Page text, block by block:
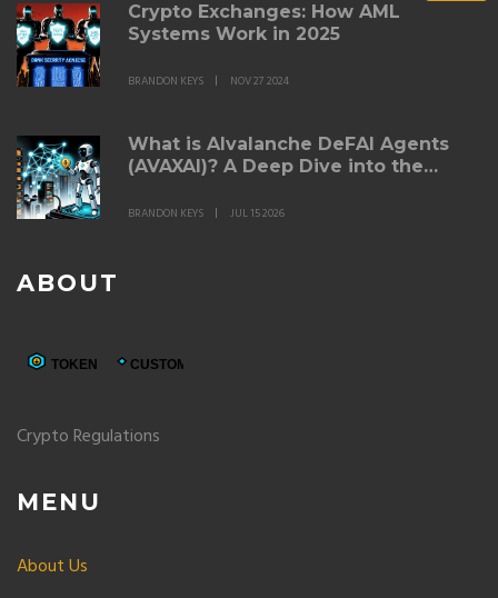
Crypto Exchanges: How AML
Systems Work in 2025
BRANDON KEYS NOV 27 2024
What is AIvalanche DeFAI Agents
(AVAXAI)? A Deep Dive into the
BRANDON KEYS JUL 15 2026
ABOUT
Crypto Regulations
MENU
About Us